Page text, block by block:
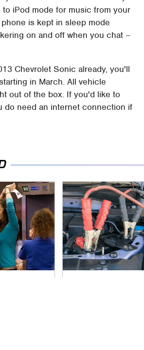
iPod mode for music from your
is kept in sleep mode
on and off when you chat –
Chevrolet Sonic already, you'll
in March. All vehicle
out of the box. If you'd like to
do need an internet connection if